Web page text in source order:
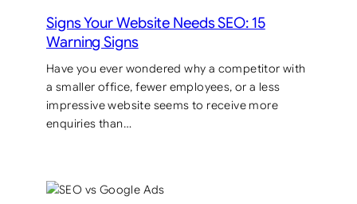
Signs Your Website Needs SEO: 15
Warning Signs
Have you ever wondered why a competitor with
a smaller office, fewer employees, or a less
impressive website seems to receive more
enquiries than…